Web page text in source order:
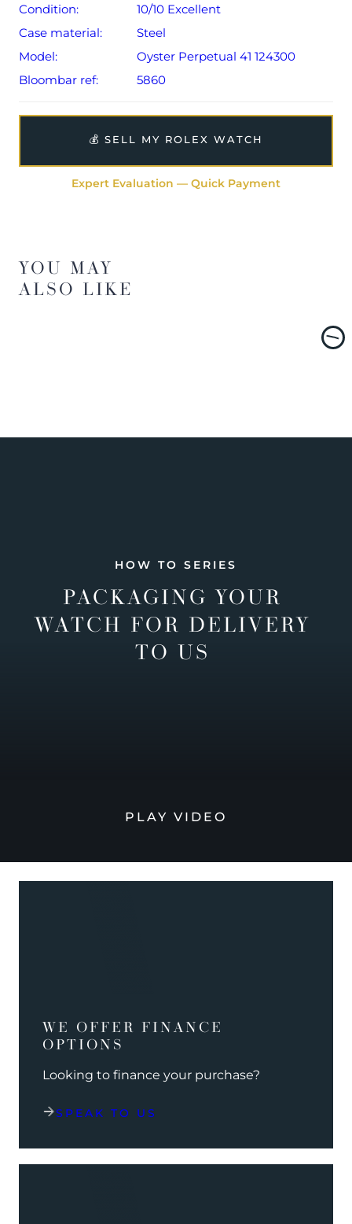
Condition:
10/10 Excellent
Case material:
Steel
Model:
Oyster Perpetual 41 124300
Bloombar ref:
5860
💰 SELL MY ROLEX WATCH
Expert Evaluation — Quick Payment
YOU MAY
ALSO LIKE
HOW TO SERIES
PACKAGING YOUR
WATCH FOR DELIVERY
TO US
PLAY VIDEO
WE OFFER FINANCE
OPTIONS
Looking to finance your purchase?
SPEAK TO US